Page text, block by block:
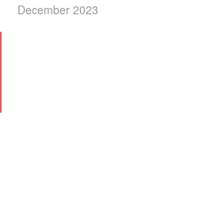
December 2023